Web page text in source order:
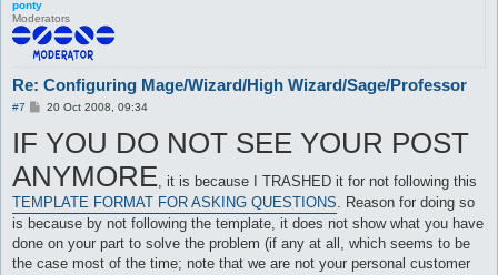
ponty
Moderators
Re: Configuring Mage/Wizard/High Wizard/Sage/Professor
#7
P
s
20 Oct 2008, 09:34
IF YOU DO NOT SEE YOUR POST
ANYMORE , it is because I TRASHED it for not following this
TEMPLATE FORMAT FOR ASKING QUESTIONS . Reason for doing so
is because by not following the template, it does not show what you have
done on your part to solve the problem (if any at all, which seems to be
the case most of the time; note that we are not your personal customer